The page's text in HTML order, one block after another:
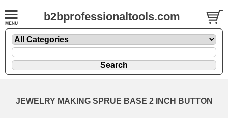
b2bprofessionaltools.com
JEWELRY MAKING SPRUE BASE 2 INCH BUTTON